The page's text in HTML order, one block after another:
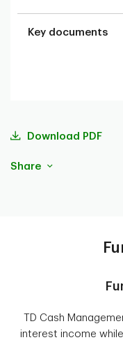
Key documents
Download PDF
Share
TD Cash
interest income